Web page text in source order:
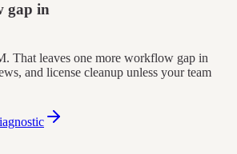
gap in
That leaves one more workflow gap in
and license cleanup unless your team